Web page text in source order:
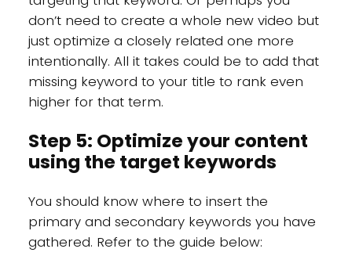
don’t need to create a whole new video but
just optimize a closely related one more
intentionally. All it takes could be to add that
missing keyword to your title to rank even
higher for that term.
Step 5: Optimize your content
using the target keywords
You should know where to insert the
primary and secondary keywords you have
gathered. Refer to the guide below: